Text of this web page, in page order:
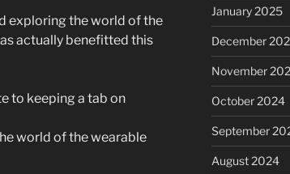
exploring the world of the
actually benefitted this
to keeping a tab on
world of the wearable
January 2025
December
November
October 2024
September
August 2024